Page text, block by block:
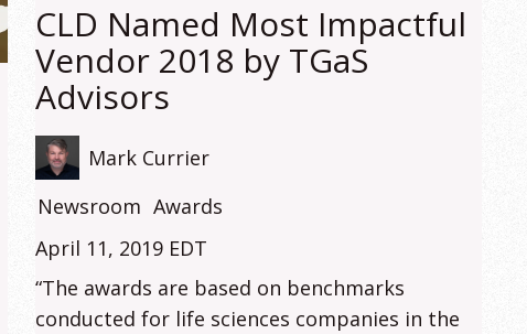
CLD Named Most Impactful
Vendor 2018 by TGaS
Advisors
Mark Currier
Newsroom Awards
April 11, 2019 EDT
“The awards are based on benchmarks
conducted for life sciences companies in the